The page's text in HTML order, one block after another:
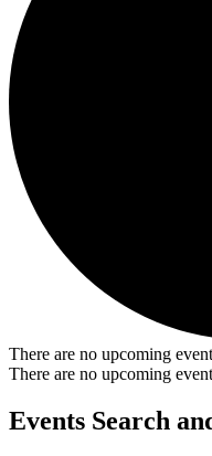
There are no upcoming
There are no upcoming
Events Search